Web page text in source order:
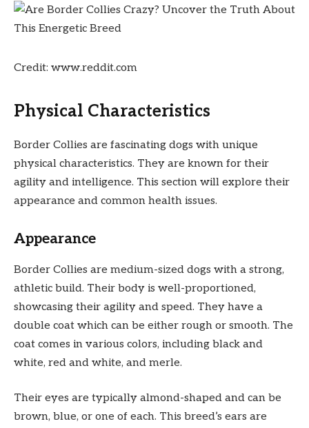
Credit: www.reddit.com
Physical Characteristics
Border Collies are fascinating dogs with unique
physical characteristics. They are known for their
agility and intelligence. This section will explore their
appearance and common health issues.
Appearance
Border Collies are medium-sized dogs with a strong,
athletic build. Their body is well-proportioned,
showcasing their agility and speed. They have a
double coat which can be either rough or smooth. The
coat comes in various colors, including black and
white, red and white, and merle.
Their eyes are typically almond-shaped and can be
brown, blue, or one of each. This breed’s ears are